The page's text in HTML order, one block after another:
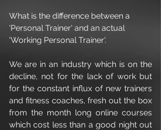
What is the difference between a
'Personal Trainer' and an actual
'Working Personal Trainer'.
We are in an industry which is on the
decline, not for the lack of work but
for the constant influx of new trainers
and fitness coaches, fresh out the box
from the month long online courses
which cost less than a good night out